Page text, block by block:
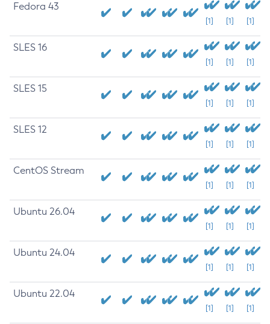
Fedora 43
[1] [1] [1]
SLES 16
[1] [1] [1]
SLES 15
[1] [1] [1]
SLES 12
[1] [1] [1]
CentOS Stream
[1] [1] [1]
Ubuntu 26.04
[1] [1] [1]
Ubuntu 24.04
[1] [1] [1]
Ubuntu 22.04
[1] [1] [1]